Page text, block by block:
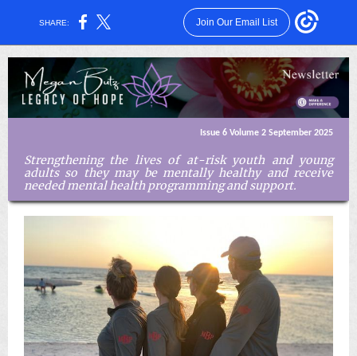
SHARE: Join Our Email List
Issue 6 Volume 2 September 2025
Strengthening the lives of at-risk youth and young
adults so they may be mentally healthy and receive
needed mental health programming and support.